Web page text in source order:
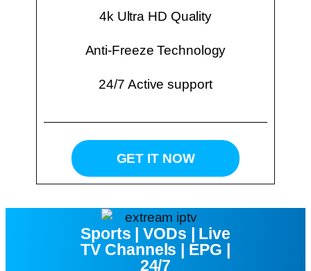
4k Ultra HD Quality
Anti-Freeze Technology
24/7 Active support
GET IT NOW
Sports | VODs | Live
TV Channels | EPG |
24/7